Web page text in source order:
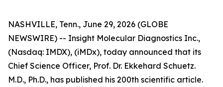
NASHVILLE, Tenn., June 29, 2026 (GLOBE
NEWSWIRE) -- Insight Molecular Diagnostics Inc.,
(Nasdaq: IMDX), (iMDx), today announced that its
Chief Science Officer, Prof. Dr. Ekkehard Schuetz.
M.D., Ph.D., has published his 200th scientific article.